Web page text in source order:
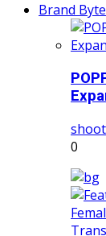
Brand
0